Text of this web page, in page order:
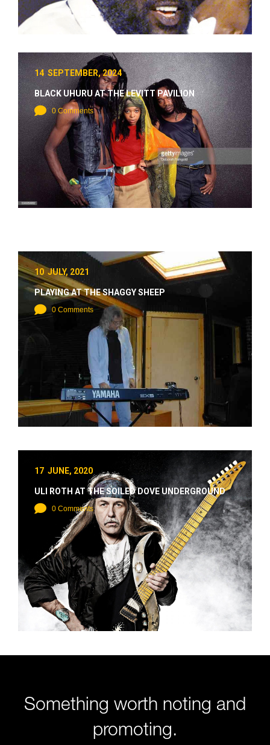
14 SEPTEMBER, 2024
BLACK UHURU AT THE LEVITT PAVILION
0 Comments
10 JULY, 2021
PLAYING AT THE SHAGGY SHEEP
0 Comments
17 JUNE, 2020
ULI ROTH AT THE SOILED DOVE UNDERGROUND
0 Comments
Something worth noting and
promoting.